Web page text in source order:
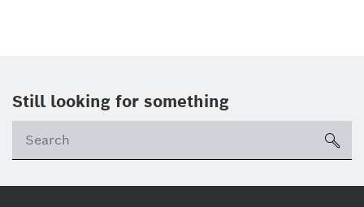
Still looking for something